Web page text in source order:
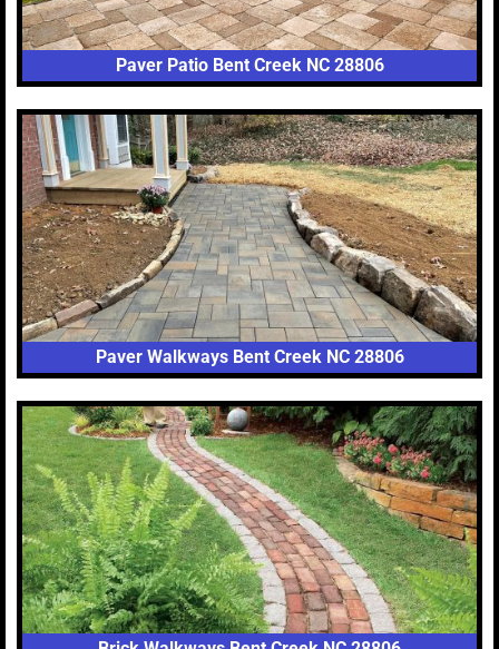
Paver Patio Bent Creek NC 28806
Paver Walkways Bent Creek NC 28806